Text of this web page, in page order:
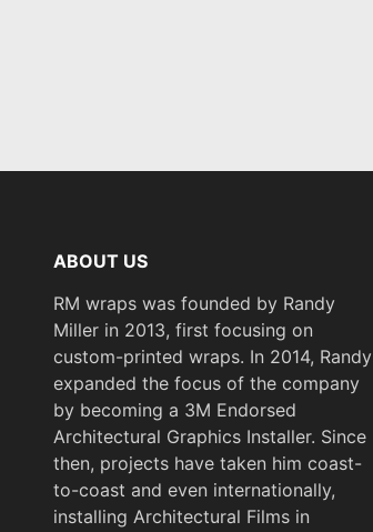
ABOUT US
RM wraps was founded by Randy
Miller in 2013, first focusing on
custom-printed wraps. In 2014, Randy
expanded the focus of the company
by becoming a 3M Endorsed
Architectural Graphics Installer. Since
then, projects have taken him coast-
to-coast and even internationally,
installing Architectural Films in